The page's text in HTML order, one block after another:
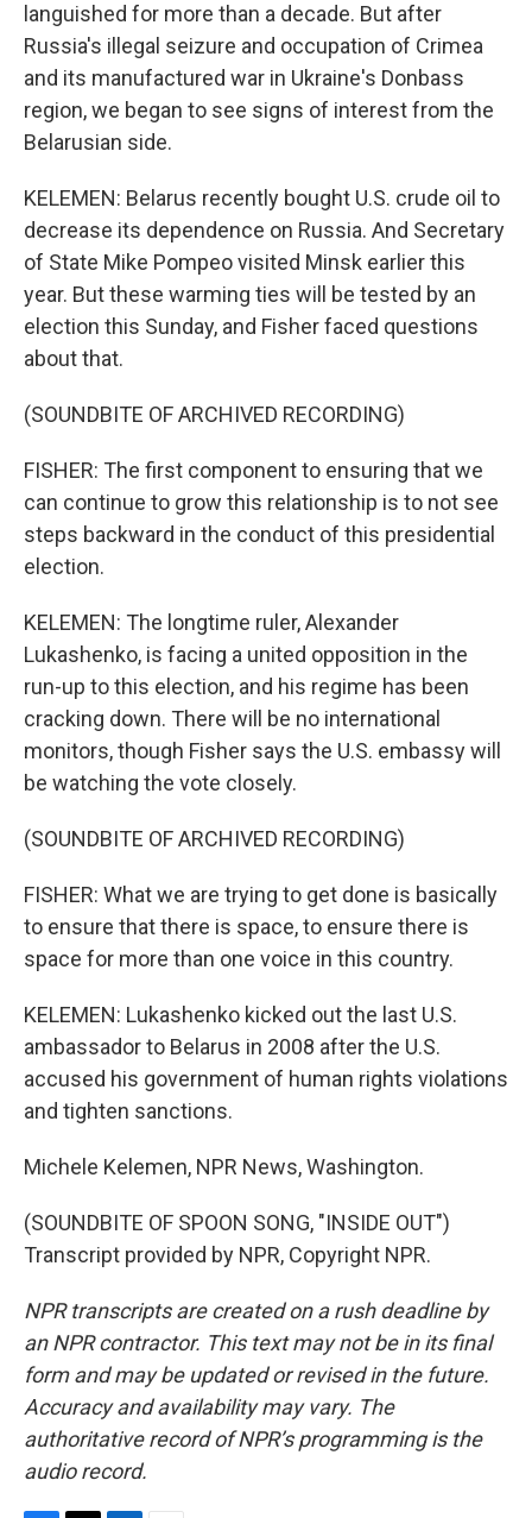
languished for more than a decade. But after
Russia's illegal seizure and occupation of Crimea
and its manufactured war in Ukraine's Donbass
region, we began to see signs of interest from the
Belarusian side.
KELEMEN: Belarus recently bought U.S. crude oil to
decrease its dependence on Russia. And Secretary
of State Mike Pompeo visited Minsk earlier this
year. But these warming ties will be tested by an
election this Sunday, and Fisher faced questions
about that.
(SOUNDBITE OF ARCHIVED RECORDING)
FISHER: The first component to ensuring that we
can continue to grow this relationship is to not see
steps backward in the conduct of this presidential
election.
KELEMEN: The longtime ruler, Alexander
Lukashenko, is facing a united opposition in the
run-up to this election, and his regime has been
cracking down. There will be no international
monitors, though Fisher says the U.S. embassy will
be watching the vote closely.
(SOUNDBITE OF ARCHIVED RECORDING)
FISHER: What we are trying to get done is basically
to ensure that there is space, to ensure there is
space for more than one voice in this country.
KELEMEN: Lukashenko kicked out the last U.S.
ambassador to Belarus in 2008 after the U.S.
accused his government of human rights violations
and tighten sanctions.
Michele Kelemen, NPR News, Washington.
(SOUNDBITE OF SPOON SONG, "INSIDE OUT")
Transcript provided by NPR, Copyright NPR.
NPR transcripts are created on a rush deadline by
an NPR contractor. This text may not be in its final
form and may be updated or revised in the future.
Accuracy and availability may vary. The
authoritative record of NPR’s programming is the
audio record.